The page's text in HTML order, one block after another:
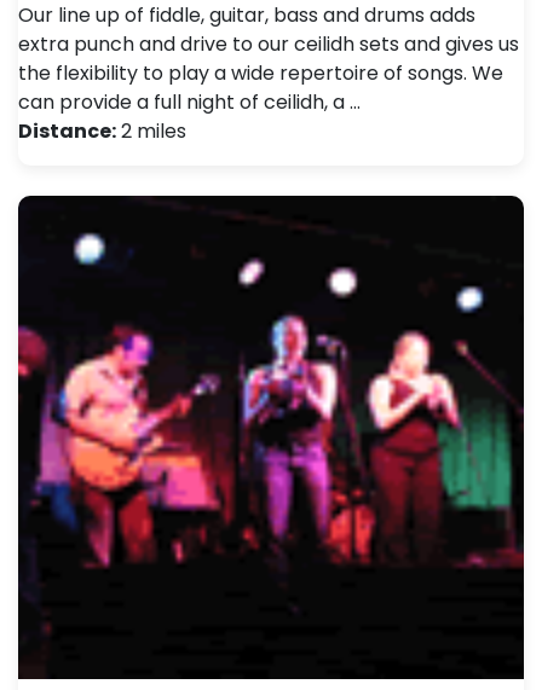
Our line up of fiddle, guitar, bass and drums adds
extra punch and drive to our ceilidh sets and gives us
the flexibility to play a wide repertoire of songs. We
can provide a full night of ceilidh, a …
Distance:2 miles